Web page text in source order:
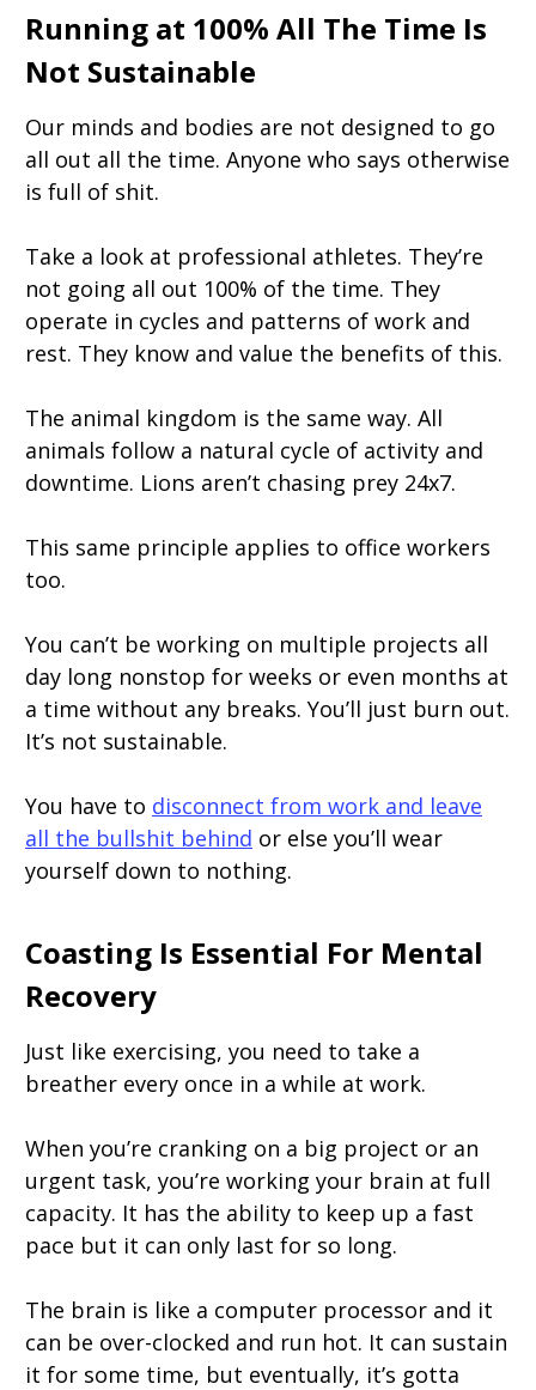
Running at 100% All The Time Is
Not Sustainable
Our minds and bodies are not designed to go
all out all the time. Anyone who says otherwise
is full of shit.
Take a look at professional athletes. They’re
not going all out 100% of the time. They
operate in cycles and patterns of work and
rest. They know and value the benefits of this.
The animal kingdom is the same way. All
animals follow a natural cycle of activity and
downtime. Lions aren’t chasing prey 24x7.
This same principle applies to office workers
too.
You can’t be working on multiple projects all
day long nonstop for weeks or even months at
a time without any breaks. You’ll just burn out.
It’s not sustainable.
You have to disconnect from work and leave
all the bullshit behind or else you’ll wear
yourself down to nothing.
Coasting Is Essential For Mental
Recovery
Just like exercising, you need to take a
breather every once in a while at work.
When you’re cranking on a big project or an
urgent task, you’re working your brain at full
capacity. It has the ability to keep up a fast
pace but it can only last for so long.
The brain is like a computer processor and it
can be over-clocked and run hot. It can sustain
it for some time, but eventually, it’s gotta